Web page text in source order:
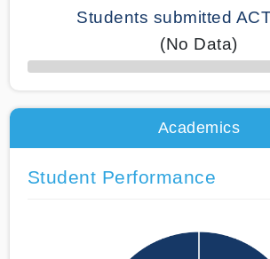
Students submitted
(No Data)
50% Complete
Academics
Student Performance